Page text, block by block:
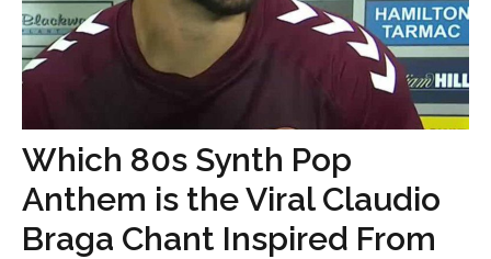
Which 80s Synth Pop
Anthem is the Viral Claudio
Braga Chant Inspired From